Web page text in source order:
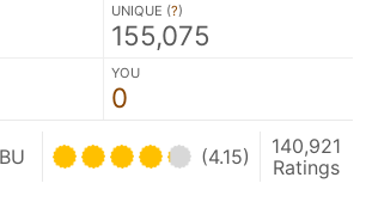
UNIQUE (?)
155,075
YOU
0
(4.15)
140,921
Ratings